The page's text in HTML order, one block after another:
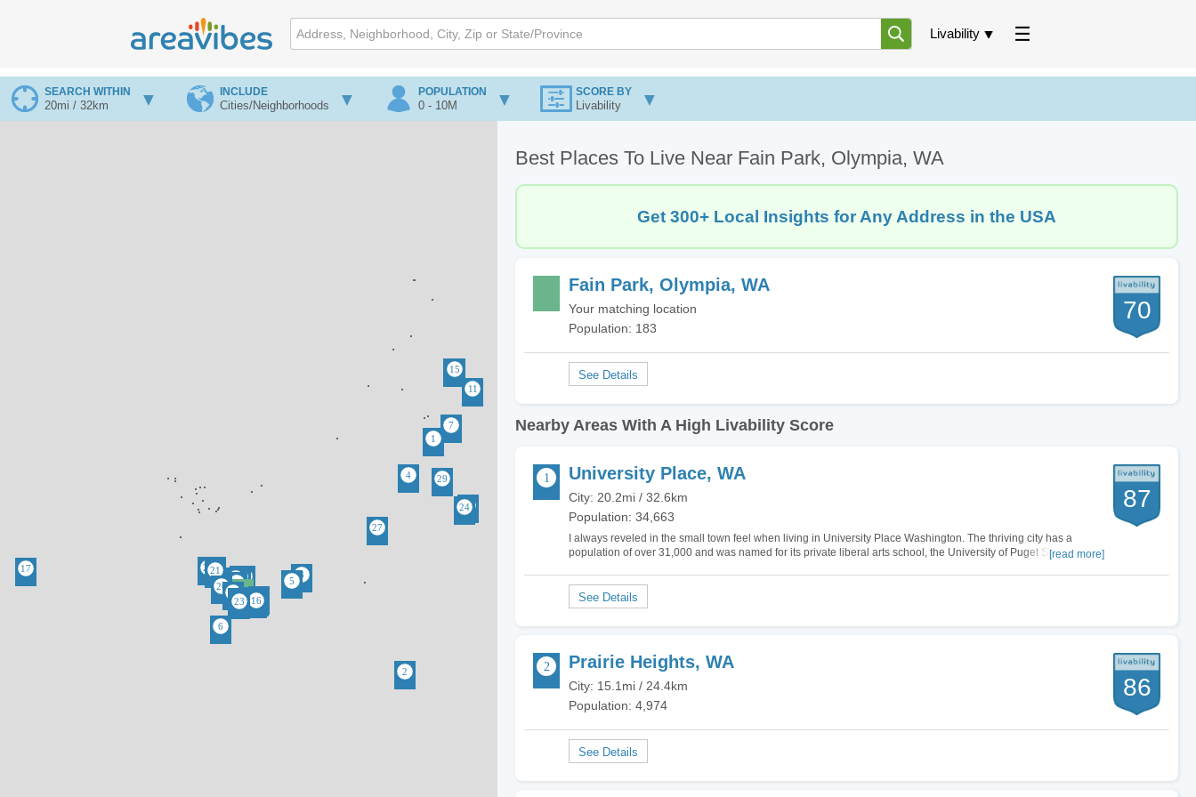
Livability
SEARCH WITHIN
20mi / 32km
INCLUDE
Cities/Neighborhoods
POPULATION
0 - 10M
SCORE BY
Livability
Best Places To Live Near Fain Park, Olympia, WA
Get 300+ Local Insights for Any Address in the USA
Fain Park, Olympia, WA
Your matching location
Population: 183
70
Nearby Areas With A High Livability Score
University Place, WA
City: 20.2mi / 32.6km
Population: 34,663
I always reveled in the small town feel when living in University Place Washington. The thriving city has a
population of over 31,000 and was named for its private liberal arts school, the University of Puget Sound that
[read more]
87
Prairie Heights, WA
City: 15.1mi / 24.4km
Population: 4,974
86